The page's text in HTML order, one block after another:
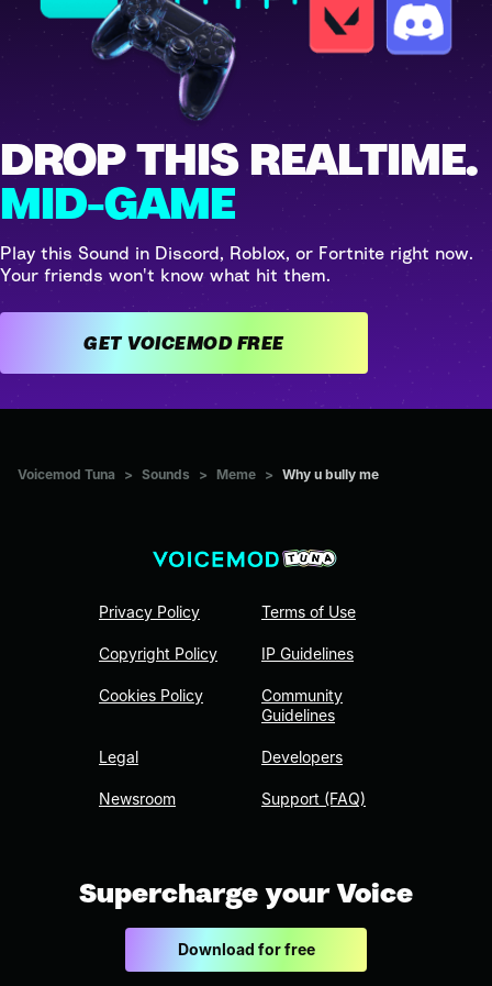
DROP THIS REALTIME.
MID-GAME
Play this Sound in Discord, Roblox, or Fortnite right now.
Your friends won't know what hit them.
GET VOICEMOD FREE
Voicemod Tuna > Sounds > Meme > Why u bully me
Privacy Policy
Copyright Policy
Cookies Policy
Legal
Newsroom
Terms of Use
IP Guidelines
Community
Guidelines
Developers
Support (FAQ)
Supercharge your Voice
Download for free